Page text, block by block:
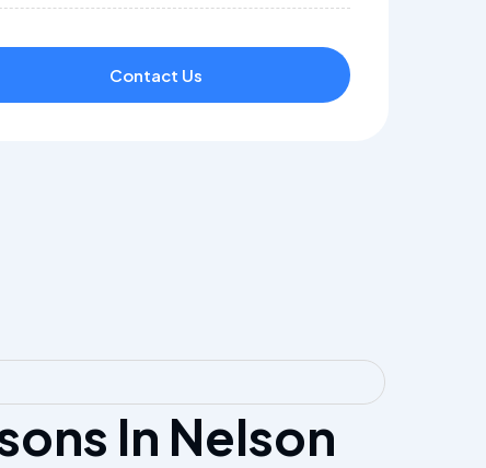
Contact Us
In Nelson